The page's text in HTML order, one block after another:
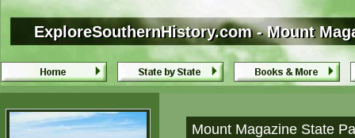
Mount Magazine State
ExploreSouthernHistory.com - Mount
ExploreSouthernHistory.com - Mount